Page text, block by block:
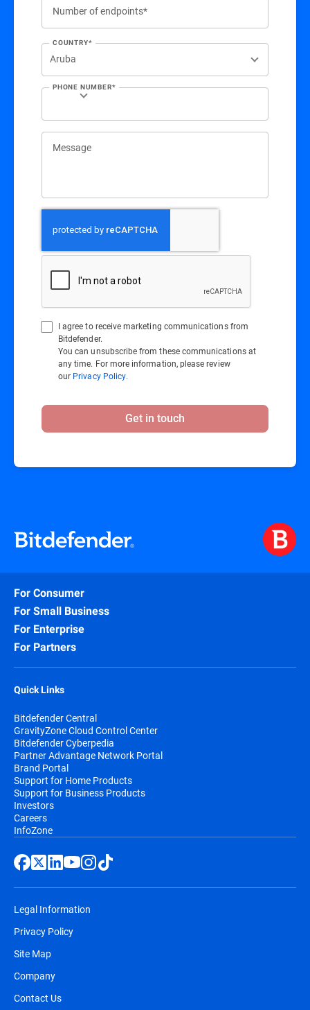
Number of endpoints*
COUNTRY*
PHONE NUMBER*
Message
I agree to receive marketing communications from
Bitdefender.
You can unsubscribe from these communications at
any time. For more information, please review
our Privacy Policy.
Get in touch
For Consumer
For Small Business
For Enterprise
For Partners
Quick Links
Bitdefender Central
GravityZone Cloud Control Center
Bitdefender Cyberpedia
Partner Advantage Network Portal
Brand Portal
Support for Home Products
Support for Business Products
Investors
Careers
InfoZone
Legal Information
Privacy Policy
Site Map
Company
Contact Us